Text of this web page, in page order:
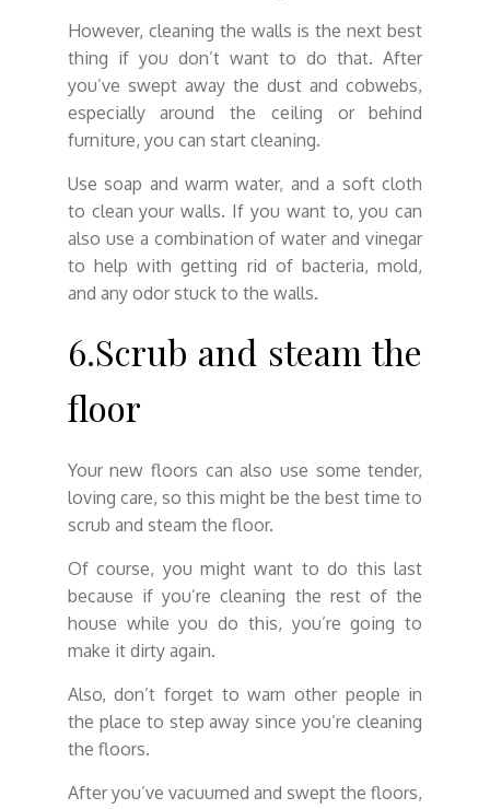
However, cleaning the walls is the next best
thing if you don’t want to do that. After
you’ve swept away the dust and cobwebs,
especially around the ceiling or behind
furniture, you can start cleaning.
Use soap and warm water, and a soft cloth
to clean your walls. If you want to, you can
also use a combination of water and vinegar
to help with getting rid of bacteria, mold,
and any odor stuck to the walls.
6.Scrub and steam the
floor
Your new floors can also use some tender,
loving care, so this might be the best time to
scrub and steam the floor.
Of course, you might want to do this last
because if you’re cleaning the rest of the
house while you do this, you’re going to
make it dirty again.
Also, don’t forget to warn other people in
the place to step away since you’re cleaning
the floors.
After you’ve vacuumed and swept the floors,